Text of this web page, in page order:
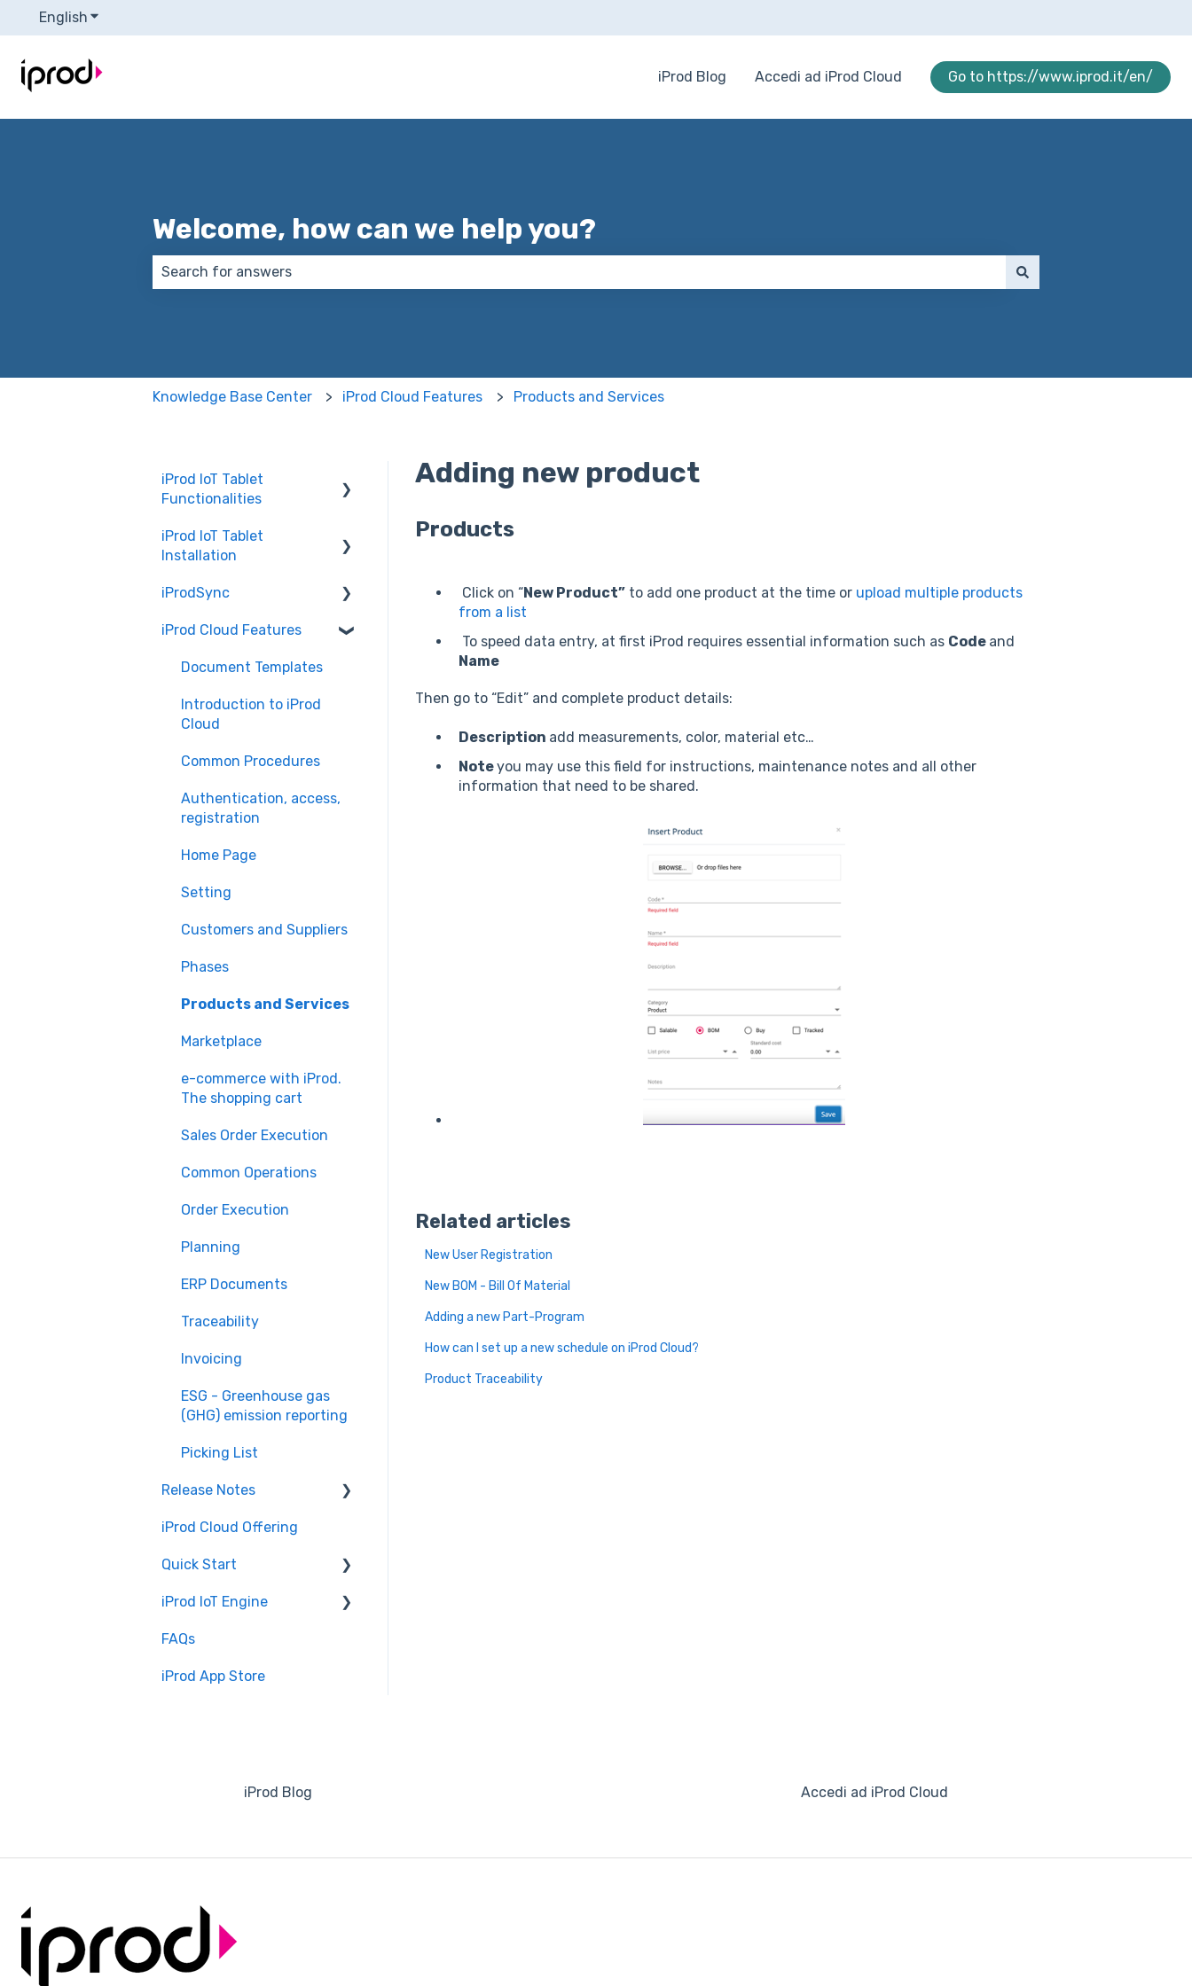
English Show submenu for translations
iProd Blog Accedi ad iProd Cloud Go to https://www.iprod.it/en/
Welcome, how can we help you?
Knowledge Base Center iProd Cloud Features Products and Services
Adding new product
Products
Click on “New Product”to add one product at the time or upload multiple products
from a list
To speed data entry, at first iProd requires essential information such as Code and
Name
Then go to “Edit” and complete product details:
Description add measurements, color, material etc…
Noteyou may use this field for instructions, maintenance notes and all other
information that need to be shared.
Related articles
New User Registration
New BOM - Bill Of Material
Adding a new Part-Program
How can I set up a new schedule on iProd Cloud?
Product Traceability
iProd IoT Tablet
Functionalities
Picking List
iProd IoT Tablet
Installation
Network Configurations
iProdSync
General Information
Accessing iProd
Licence
iProd Cloud Features
Document Templates
Introduction to iProd
Cloud
Common Procedures
Authentication, access,
registration
Home Page
Setting
Customers and Suppliers
Phases
Products and Services
Marketplace
e-commerce with iProd.
The shopping cart
Sales Order Execution
Common Operations
Order Execution
Planning
ERP Documents
Traceability
Invoicing
ESG - Greenhouse gas
(GHG) emission reporting
Picking List
Release Notes
iProd Cloud
iProd Tablet
iProd Cloud Offering
Quick Start
Software Configuration
iProd IoT Engine
Overview
Installation and Setup
FAQs
iProd App Store
iProd Blog Accedi ad iProd Cloud